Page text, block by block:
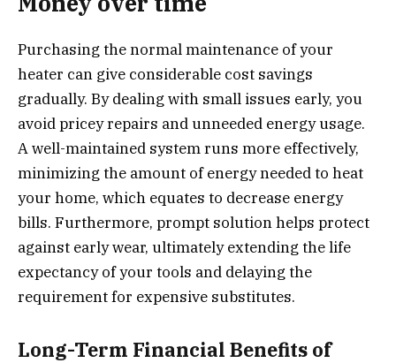
Purchasing the normal maintenance of your
heater can give considerable cost savings
gradually. By dealing with small issues early, you
avoid pricey repairs and unneeded energy usage.
A well-maintained system runs more effectively,
minimizing the amount of energy needed to heat
your home, which equates to decrease energy
bills. Furthermore, prompt solution helps protect
against early wear, ultimately extending the life
expectancy of your tools and delaying the
requirement for expensive substitutes.
Long-Term Financial Benefits of